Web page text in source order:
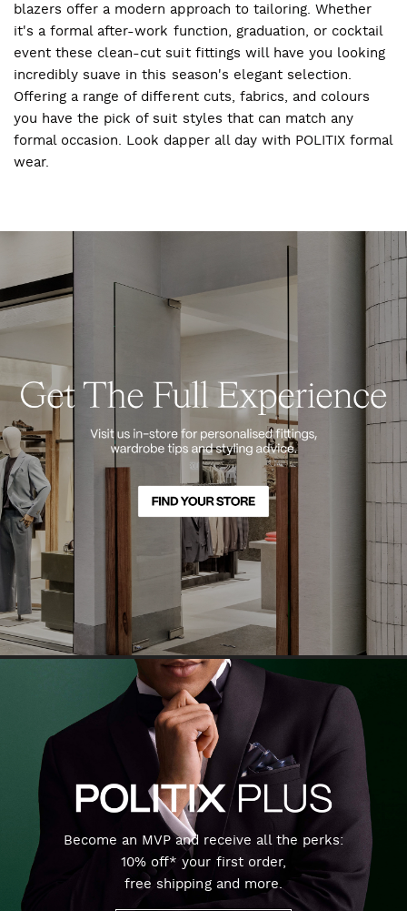
blazers offer a modern approach to tailoring. Whether
it's a formal after-work function, graduation, or cocktail
event these clean-cut suit fittings will have you looking
incredibly suave in this season's elegant selection.
Offering a range of different cuts, fabrics, and colours
you have the pick of suit styles that can match any
formal occasion. Look dapper all day with POLITIX formal
wear.
Become an MVP and receive all the perks:
10% off* your first order,
free shipping and more.